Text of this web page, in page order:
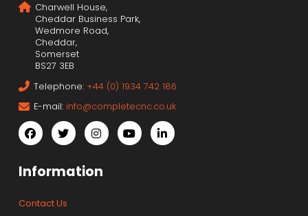
Charwell House,
Cheddar Business Park,
Wedmore Road,
Cheddar,
Somerset
BS27 3EB
Telephone: +44 (0) 1934 742 186
E-mail: info@completecnc.co.uk
Information
Contact Us